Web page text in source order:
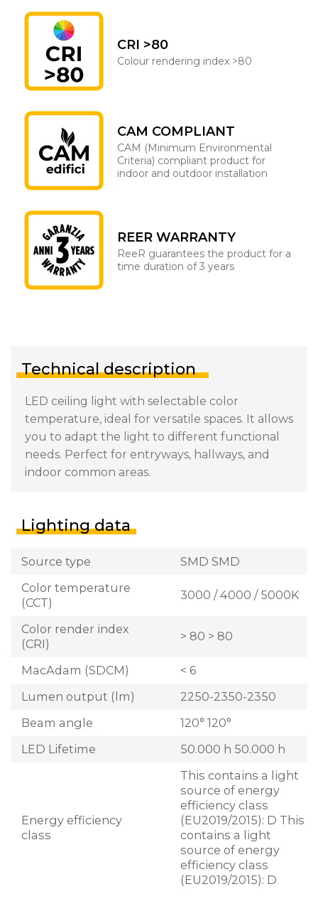
CRI >80
Colour rendering index >80
CAM COMPLIANT
CAM (Minimum Environmental
Criteria) compliant product for
indoor and outdoor installation
REER WARRANTY
ReeR guarantees the product for a
time duration of 3 years
Technical description
LED ceiling light with selectable color
temperature, ideal for versatile spaces. It allows
you to adapt the light to different functional
needs. Perfect for entryways, hallways, and
indoor common areas.
Lighting data
Source type
SMD SMD
Color temperature
(CCT)
3000 / 4000 / 5000K
Color render index
(CRI)
> 80 > 80
MacAdam (SDCM)
< 6
Lumen output (lm)
2250-2350-2350
Beam angle
120° 120°
LED Lifetime
50.000 h 50.000 h
Energy efficiency
class
This contains a light
source of energy
efficiency class
(EU2019/2015): D This
contains a light
source of energy
efficiency class
(EU2019/2015): D